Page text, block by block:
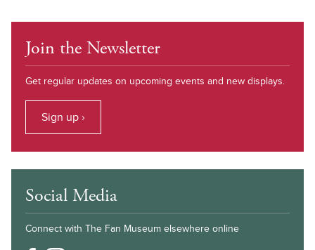
Join the Newsletter
Get regular updates on upcoming events and new displays.
Sign up ›
Social Media
Connect with The Fan Museum elsewhere online